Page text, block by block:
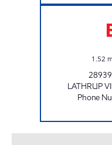
1.52
LATHRUP
Phone